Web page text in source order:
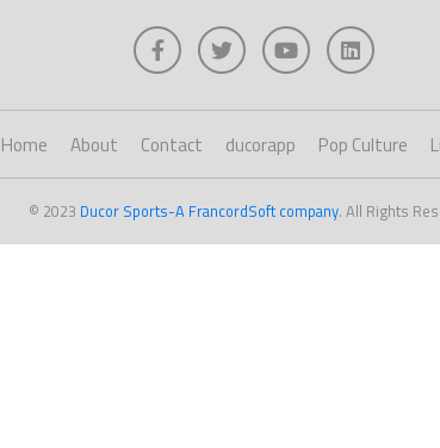
Home About Contact ducorapp Pop Culture
© 2023 Ducor Sports-A FrancordSoft company. All Rights